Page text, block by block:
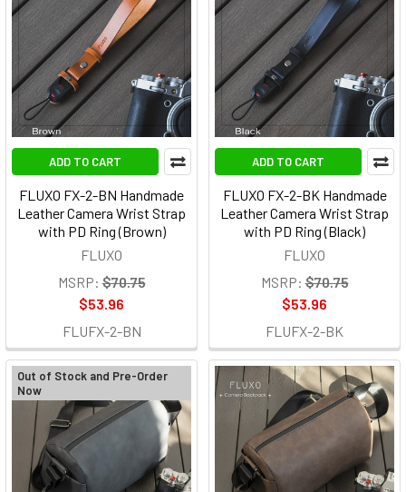
ADD TO CART
FLUXO FX-2-BN Handmade
Leather Camera Wrist Strap
with PD Ring (Brown)
FLUXO
MSRP: $70.75
$53.96
FLUFX-2-BN
ADD TO CART
FLUXO FX-2-BK Handmade
Leather Camera Wrist Strap
with PD Ring (Black)
FLUXO
MSRP: $70.75
$53.96
FLUFX-2-BK
Out of Stock and Pre-Order
Now